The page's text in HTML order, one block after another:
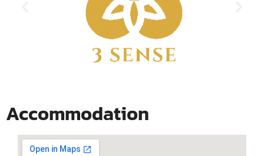
Accommodation